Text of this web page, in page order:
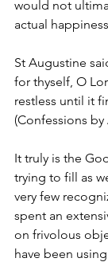
would not
actual
St Augustine
for thyself, O
restless until it
(Confessions
It truly is the
trying to fill as
very few
spent an
on frivolous
have been